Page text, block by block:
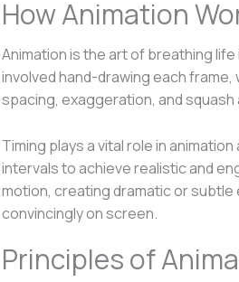
How Animation
Animation is the art of breathing
involved hand-drawing each
spacing, exaggeration, and
Timing plays a vital role in
intervals to achieve realistic and
motion, creating dramatic or
convincingly on screen.
Principles of